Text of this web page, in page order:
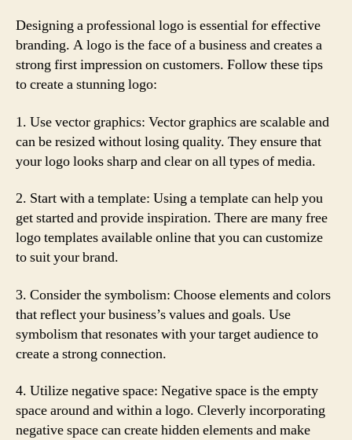
Designing a professional logo is essential for effective
branding. A logo is the face of a business and creates a
strong first impression on customers. Follow these tips
to create a stunning logo:
1. Use vector graphics: Vector graphics are scalable and
can be resized without losing quality. They ensure that
your logo looks sharp and clear on all types of media.
2. Start with a template: Using a template can help you
get started and provide inspiration. There are many free
logo templates available online that you can customize
to suit your brand.
3. Consider the symbolism: Choose elements and colors
that reflect your business’s values and goals. Use
symbolism that resonates with your target audience to
create a strong connection.
4. Utilize negative space: Negative space is the empty
space around and within a logo. Cleverly incorporating
negative space can create hidden elements and make